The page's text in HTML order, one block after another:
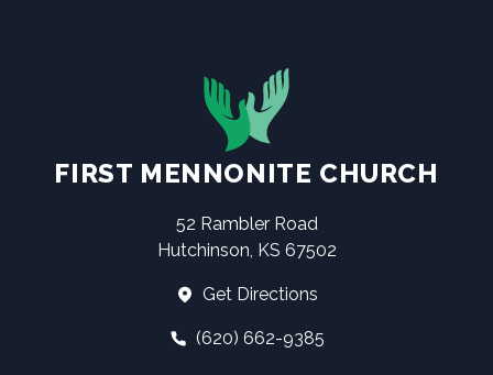
FIRST MENNONITE CHURCH
52 Rambler Road
Hutchinson, KS 67502
Get Directions
(620) 662-9385